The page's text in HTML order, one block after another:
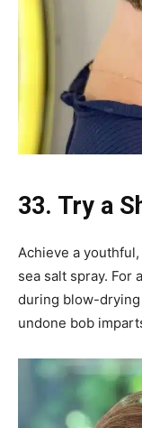
33. Try a
Achieve a
sea salt spray. For
during blow-
undone bob